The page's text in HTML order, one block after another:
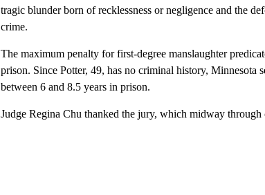
tragic blunder born of recklessness or negligence and the
crime.
The maximum penalty for first-degree manslaughter
prison. Since Potter, 49, has no criminal history, Minnesota
between 6 and 8.5 years in prison.
Judge Regina Chu thanked the jury, which midway through